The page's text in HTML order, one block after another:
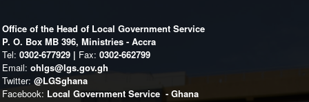
Office of the Head of Local Government Service
P. O. Box MB 396, Ministries - Accra
Tel: 0302-677929 | Fax: 0302-662799
Email: ohlgs@lgs.gov.gh
Twitter: @LGSghana
Facebook: Local Government Service - Ghana